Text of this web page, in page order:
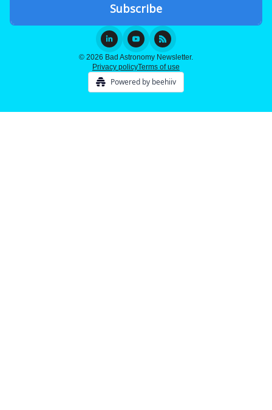
© 2026 Bad Astronomy Newsletter.
Privacy policyTerms of use
Powered by beehiiv